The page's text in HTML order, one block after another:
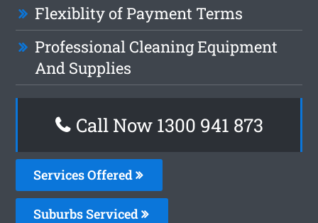
Flexiblity of Payment Terms
Professional Cleaning Equipment
And Supplies
Call Now 1300 941 873
Services Offered
Suburbs Serviced